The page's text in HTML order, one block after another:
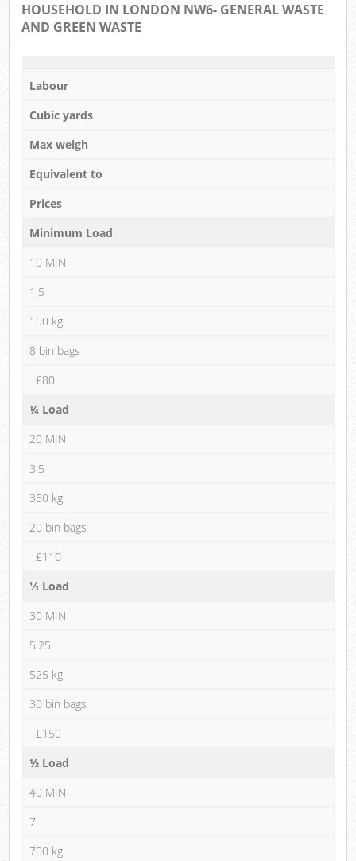
HOUSEHOLD IN LONDON NW6- GENERAL WASTE
AND GREEN WASTE
Labour
Cubic yards
Max weigh
Equivalent to
Prices
Minimum Load
10 MIN
1.5
150 kg
8 bin bags
£80
¼ Load
20 MIN
3.5
350 kg
20 bin bags
£110
⅓ Load
30 MIN
5.25
525 kg
30 bin bags
£150
½ Load
40 MIN
7
700 kg